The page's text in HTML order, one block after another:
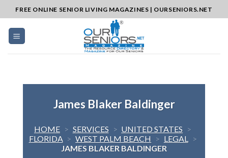
to
content
FREE ONLINE SENIOR LIVING MAGAZINES | OURSENIORS.NET
James Blaker Baldinger
HOME > SERVICES > UNITED STATES >
FLORIDA > WEST PALM BEACH > LEGAL >
JAMES BLAKER BALDINGER